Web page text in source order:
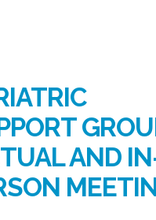
AND